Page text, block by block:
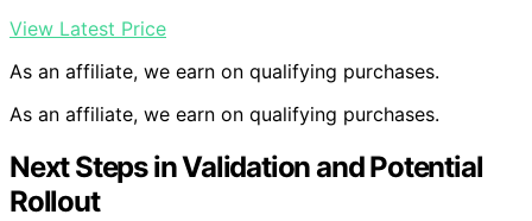
View Latest Price
As an affiliate, we earn on qualifying purchases.
As an affiliate, we earn on qualifying purchases.
Next Steps in Validation and Potential
Rollout